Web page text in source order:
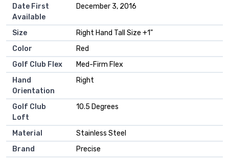
Date First
Available
December 3, 2016
Size
Right Hand Tall Size +1"
Color
Red
Golf Club Flex
Med-Firm Flex
Hand
Orientation
Right
Golf Club
Loft
10.5 Degrees
Material
Stainless Steel
Brand
Precise